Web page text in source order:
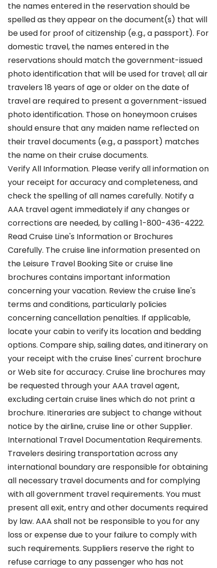
the names entered in the reservation should be
spelled as they appear on the document(s) that will
be used for proof of citizenship (e.g., a passport). For
domestic travel, the names entered in the
reservations should match the government-issued
photo identification that will be used for travel; all air
travelers 18 years of age or older on the date of
travel are required to present a government-issued
photo identification. Those on honeymoon cruises
should ensure that any maiden name reflected on
their travel documents (e.g., a passport) matches
the name on their cruise documents.
Verify All Information. Please verify all information on
your receipt for accuracy and completeness, and
check the spelling of all names carefully. Notify a
AAA travel agent immediately if any changes or
corrections are needed, by calling 1-800-436-4222.
Read Cruise Line's Information or Brochures
Carefully. The cruise line information presented on
the Leisure Travel Booking Site or cruise line
brochures contains important information
concerning your vacation. Review the cruise line's
terms and conditions, particularly policies
concerning cancellation penalties. If applicable,
locate your cabin to verify its location and bedding
options. Compare ship, sailing dates, and itinerary on
your receipt with the cruise lines' current brochure
or Web site for accuracy. Cruise line brochures may
be requested through your AAA travel agent,
excluding certain cruise lines which do not print a
brochure. Itineraries are subject to change without
notice by the airline, cruise line or other Supplier.
International Travel Documentation Requirements.
Travelers desiring transportation across any
international boundary are responsible for obtaining
all necessary travel documents and for complying
with all government travel requirements. You must
present all exit, entry and other documents required
by law. AAA shall not be responsible to you for any
loss or expense due to your failure to comply with
such requirements. Suppliers reserve the right to
refuse carriage to any passenger who has not